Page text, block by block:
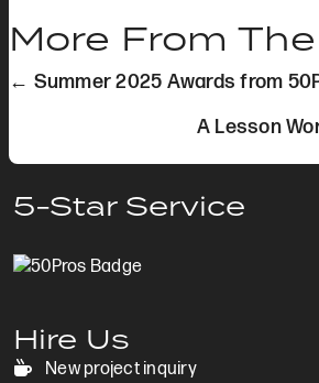
More From
Posts
navigation
← Summer 2025 Awards from
A Lesson
5-Star Service
Hire Us
New project inquiry
New project inquiry